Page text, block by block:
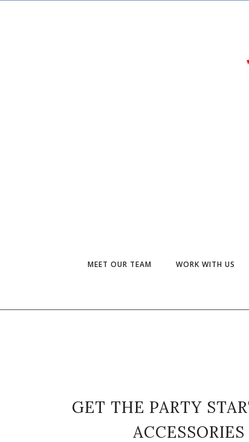
MEET OUR TEAM WORK WITH US
GET THE PARTY